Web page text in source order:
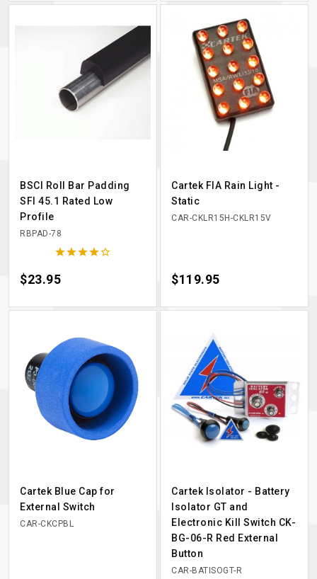
BSCI Roll Bar Padding
SFI 45.1 Rated Low
Profile
RBPAD-78

Price
$23.95
Cartek FIA Rain Light -
Static
CAR-CKLR15H-CKLR15V
Price
$119.95
Cartek Blue Cap for
External Switch
CAR-CKCPBL
Cartek Isolator - Battery
Isolator GT and
Electronic Kill Switch CK-
BG-06-R Red External
Button
CAR-BATISOGT-R